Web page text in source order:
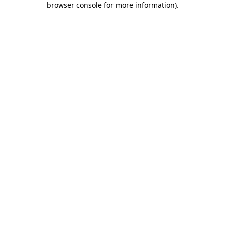
browser console for more information).